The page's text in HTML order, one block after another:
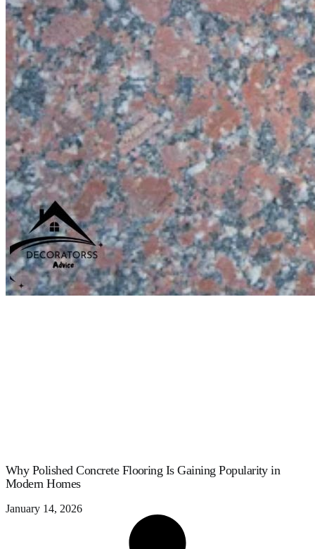
Why Polished Concrete Flooring Is Gaining Popularity in
Modern Homes
January 14, 2026